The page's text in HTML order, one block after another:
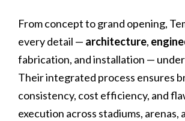
From concept to grand opening,
every detail — architecture,
fabrication, and installation —
Their integrated process ensures
consistency, cost efficiency, and
execution across stadiums, arenas,